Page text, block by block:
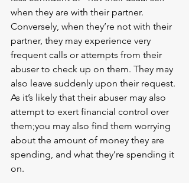
when they are with their partner.
Conversely, when they’re not with their
partner, they may experience very
frequent calls or attempts from their
abuser to check up on them. They may
also leave suddenly upon their request.
As it’s likely that their abuser may also
attempt to exert financial control over
them;you may also find them worrying
about the amount of money they are
spending, and what they’re spending it
on.